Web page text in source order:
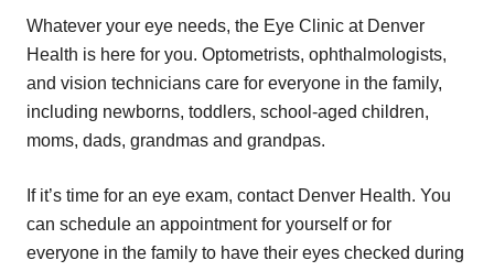
Whatever your eye needs, the Eye Clinic at Denver
Health is here for you. Optometrists, ophthalmologists,
and vision technicians care for everyone in the family,
including newborns, toddlers, school-aged children,
moms, dads, grandmas and grandpas.
If it’s time for an eye exam, contact Denver Health. You
can schedule an appointment for yourself or for
everyone in the family to have their eyes checked during